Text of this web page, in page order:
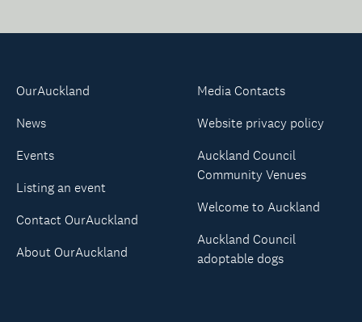
OurAuckland
News
Events
Listing an event
Contact OurAuckland
About OurAuckland
Media Contacts
Website privacy policy
Auckland Council
Community Venues
Welcome to Auckland
Auckland Council
adoptable dogs